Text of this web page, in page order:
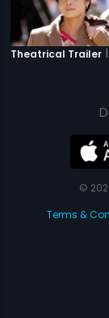
Theatrical Trailer |
©
Terms &